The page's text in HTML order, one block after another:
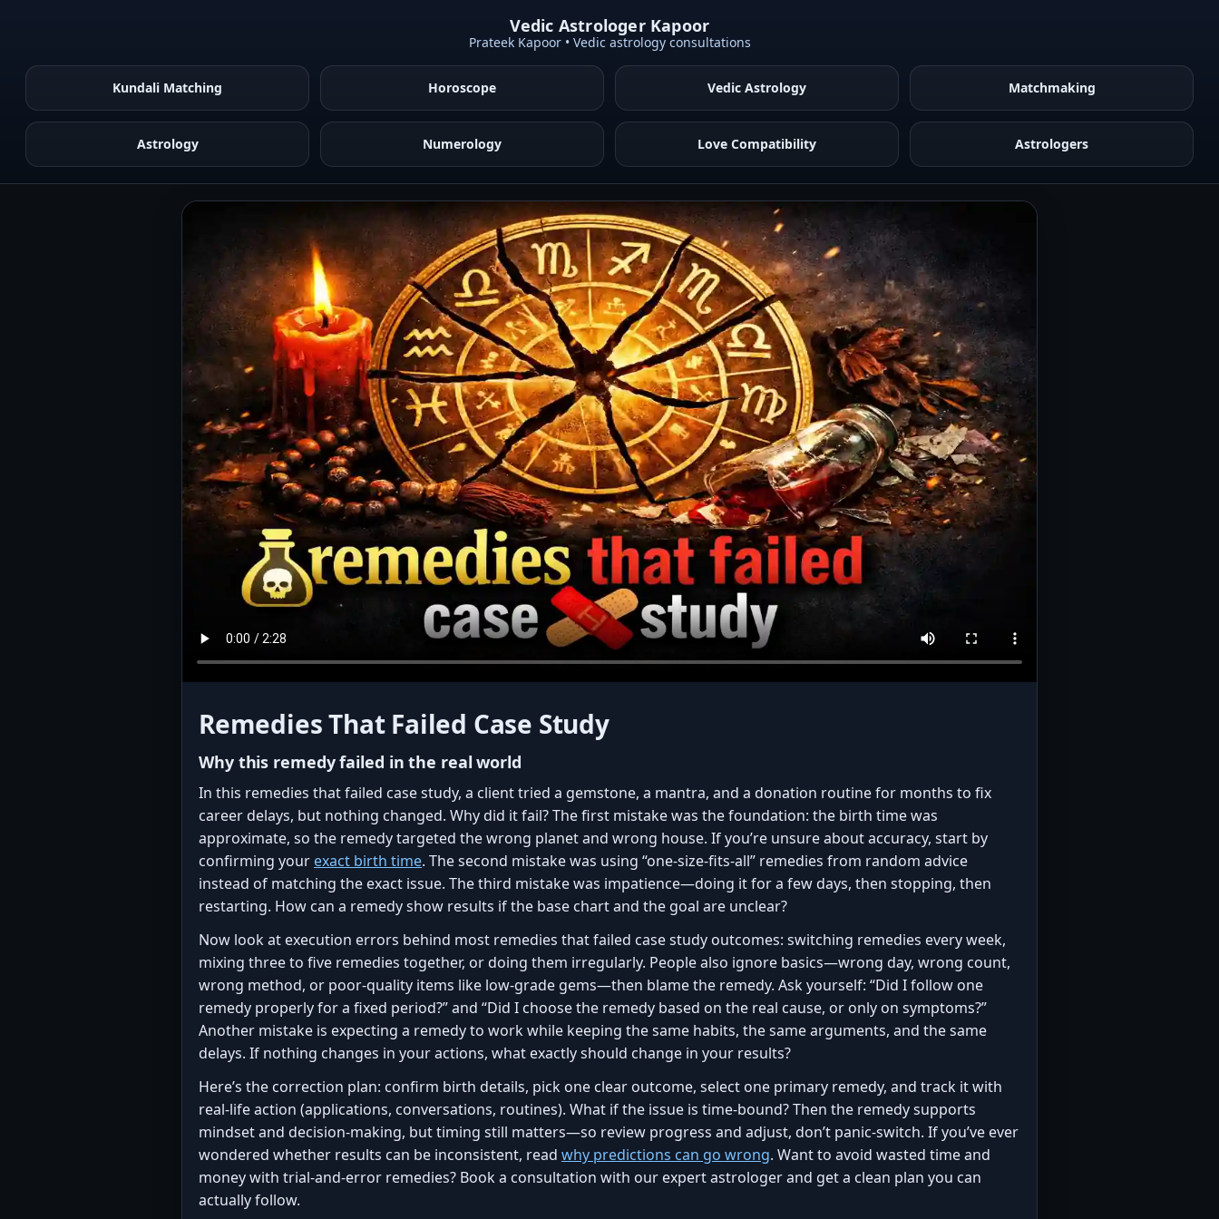
Vedic Astrologer Kapoor
Prateek Kapoor • Vedic astrology consultations
Kundali Matching Horoscope Vedic Astrology Matchmaking
Astrology Numerology Love Compatibility Astrologers
Remedies That Failed Case Study
Why this remedy failed in the real world
In this remedies that failed case study, a client tried a gemstone, a mantra, and a donation routine for months to fix
career delays, but nothing changed. Why did it fail? The first mistake was the foundation: the birth time was
approximate, so the remedy targeted the wrong planet and wrong house. If you’re unsure about accuracy, start by
confirming your exact birth time. The second mistake was using “one-size-fits-all” remedies from random advice
instead of matching the exact issue. The third mistake was impatience—doing it for a few days, then stopping, then
restarting. How can a remedy show results if the base chart and the goal are unclear?
Now look at execution errors behind most remedies that failed case study outcomes: switching remedies every week,
mixing three to five remedies together, or doing them irregularly. People also ignore basics—wrong day, wrong count,
wrong method, or poor-quality items like low-grade gems—then blame the remedy. Ask yourself: “Did I follow one
remedy properly for a fixed period?” and “Did I choose the remedy based on the real cause, or only on symptoms?”
Another mistake is expecting a remedy to work while keeping the same habits, the same arguments, and the same
delays. If nothing changes in your actions, what exactly should change in your results?
Here’s the correction plan: confirm birth details, pick one clear outcome, select one primary remedy, and track it with
real-life action (applications, conversations, routines). What if the issue is time-bound? Then the remedy supports
mindset and decision-making, but timing still matters—so review progress and adjust, don’t panic-switch. If you’ve ever
wondered whether results can be inconsistent, read why predictions can go wrong. Want to avoid wasted time and
money with trial-and-error remedies? Book a consultation with our expert astrologer and get a clean plan you can
actually follow.